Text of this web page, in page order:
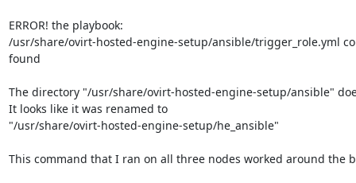
ERROR! the playbook:
/usr/share/ovirt-hosted-engine-setup/ansible/trigger_role.yml
found
The directory "/usr/share/ovirt-hosted-engine-setup/ansible"
It looks like it was renamed to
"/usr/share/ovirt-hosted-engine-setup/he_ansible"
This command that I ran on all three nodes worked around the